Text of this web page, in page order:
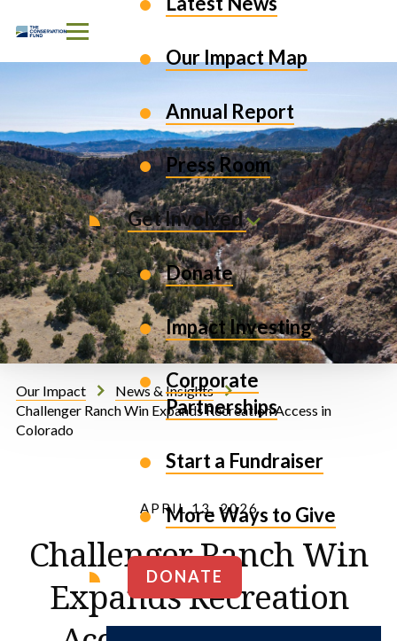
Our Impact Map
Annual Report
Press Room
Get Involved
Donate
Impact Investing
Corporate
Partnerships
Start a Fundraiser
More Ways to Give
DONATE
Our Impact
News & Insights
Challenger Ranch Win Expands Recreation Access in
Colorado
APRIL 13, 2026
Challenger Ranch Win
Expands Recreation